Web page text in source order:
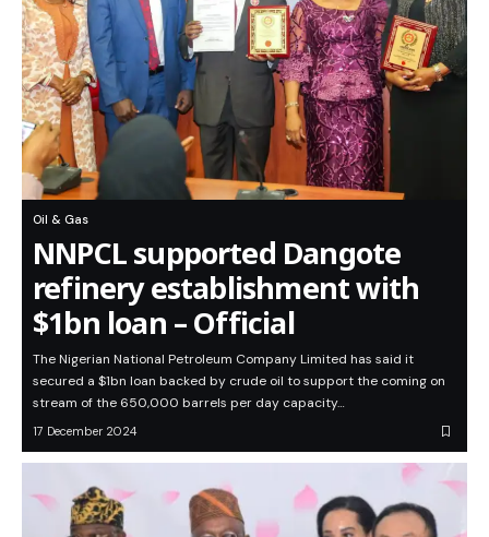
Oil & Gas
NNPCL supported Dangote
refinery establishment with
$1bn loan – Official
The Nigerian National Petroleum Company Limited has said it
secured a $1bn loan backed by crude oil to support the coming on
stream of the 650,000 barrels per day capacity…
17 December 2024